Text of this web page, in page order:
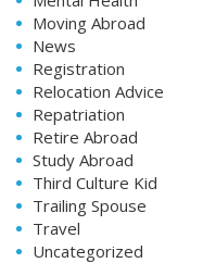
Moving Abroad
News
Registration
Relocation Advice
Repatriation
Retire Abroad
Study Abroad
Third Culture Kid
Trailing Spouse
Travel
Uncategorized